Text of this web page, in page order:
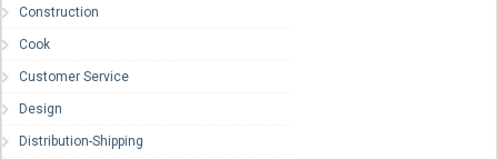
Construction
Cook
Customer Service
Design
Distribution-Shipping